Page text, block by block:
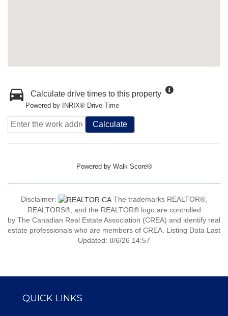
Calculate drive times to this property
Powered by INRIX® Drive Time
Calculate
Powered by Walk Score®
Disclaimer:
The trademarks REALTOR®,
REALTORS®, and the REALTOR® logo are controlled
by The Canadian Real Estate Association (CREA) and identify real
estate professionals who are members of CREA. Listing Data Last
Updated: 8/6/26 14:57
QUICK LINKS